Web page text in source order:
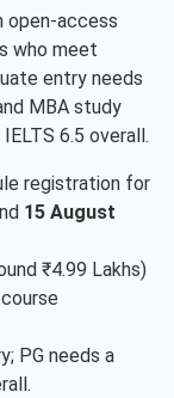
open-access
who meet
entry needs
MBA study
6.5 overall.
registration for
15 August
₹4.99 Lakhs)
PG needs a